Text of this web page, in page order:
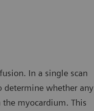
In a single scan
determine whether any
myocardium. This